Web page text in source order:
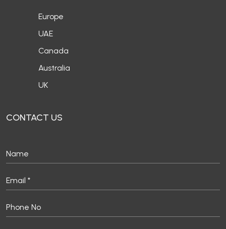
Europe
UAE
Canada
Australia
UK
CONTACT US